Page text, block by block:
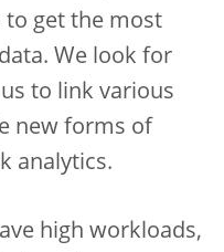
to get the most
We look for
to link various
new forms of
analytics.
high workloads,